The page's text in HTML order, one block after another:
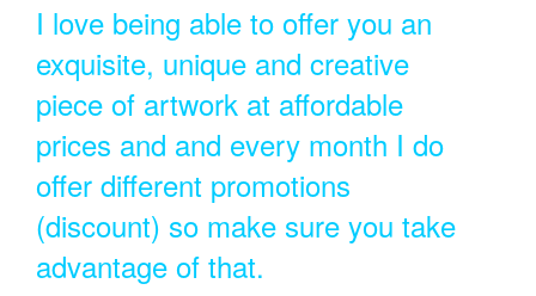
I love being able to offer you an
exquisite, unique and creative
piece of artwork at affordable
prices and and every month I do
offer different promotions
(discount) so make sure you take
advantage of that.